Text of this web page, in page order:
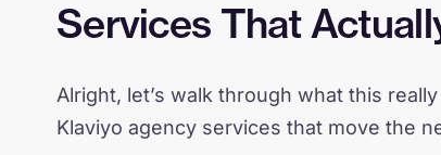
Services That
Alright, let’s walk through what this
Klaviyo agency services that move the